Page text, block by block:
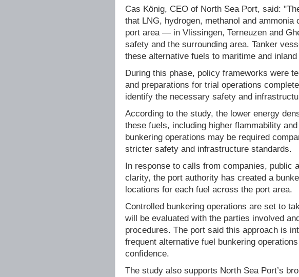
Cas König, CEO of North Sea Port, said:
that LNG, hydrogen, methanol and
port area — in Vlissingen, Terneuzen and
safety and the surrounding area. Tanker
these alternative fuels to maritime and
During this phase, policy frameworks were
and preparations for trial operations
identify the necessary safety and
According to the study, the lower energy
these fuels, including higher flammability
bunkering operations may be required
stricter safety and infrastructure standards.
In response to calls from companies, public
clarity, the port authority has created a
locations for each fuel across the port area.
Controlled bunkering operations are set to
will be evaluated with the parties involved
procedures. The port said this approach is
frequent alternative fuel bunkering
confidence.
The study also supports North Sea Port’s